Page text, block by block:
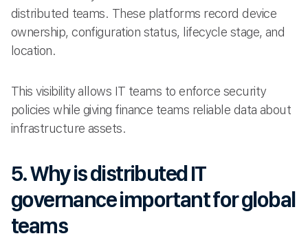
distributed teams. These platforms record device
ownership, configuration status, lifecycle stage, and
location.
This visibility allows IT teams to enforce security
policies while giving finance teams reliable data about
infrastructure assets.
5. Why is distributed IT
governance important for global
teams